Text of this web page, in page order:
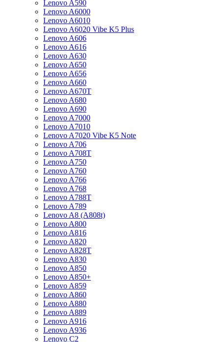
Lenovo A590
Lenovo A6000
Lenovo A6010
Lenovo A6020 Vibe K5 Plus
Lenovo A606
Lenovo A616
Lenovo A630
Lenovo A650
Lenovo A656
Lenovo A660
Lenovo A670T
Lenovo A680
Lenovo A690
Lenovo A7000
Lenovo A7010
Lenovo A7020 Vibe K5 Note
Lenovo A706
Lenovo A708T
Lenovo A750
Lenovo A760
Lenovo A766
Lenovo A768
Lenovo A788T
Lenovo A789
Lenovo A8 (A808t)
Lenovo A800
Lenovo A816
Lenovo A820
Lenovo A828T
Lenovo A830
Lenovo A850
Lenovo A850+
Lenovo A859
Lenovo A860
Lenovo A880
Lenovo A889
Lenovo A916
Lenovo A936
Lenovo C2